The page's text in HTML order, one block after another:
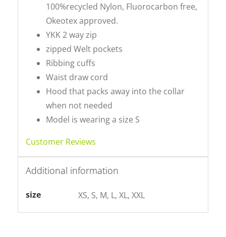
100%recycled Nylon, Fluorocarbon free,
Okeotex approved.
YKK 2 way zip
zipped Welt pockets
Ribbing cuffs
Waist draw cord
Hood that packs away into the collar
when not needed
Model is wearing a size S
Customer Reviews
Additional information
size XS, S, M, L, XL, XXL